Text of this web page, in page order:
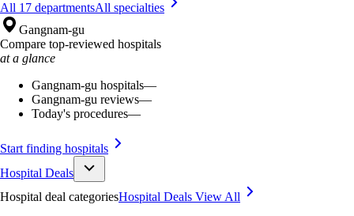
All 17 departmentsAll specialties
Gangnam-gu
Compare top-reviewed hospitals
at a glance
Gangnam-gu hospitals—
Gangnam-gu reviews—
Today's procedures—
Start finding hospitals
Hospital Deals
Hospital deal categoriesHospital Deals View All